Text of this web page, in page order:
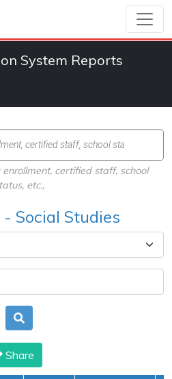
System Reports
certified staff, school
etc.,
Social Studies
Share